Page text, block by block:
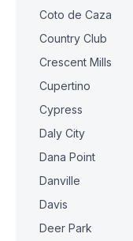
Coto de Caza
Country Club
Crescent Mills
Cupertino
Cypress
Daly City
Dana Point
Danville
Davis
Deer Park